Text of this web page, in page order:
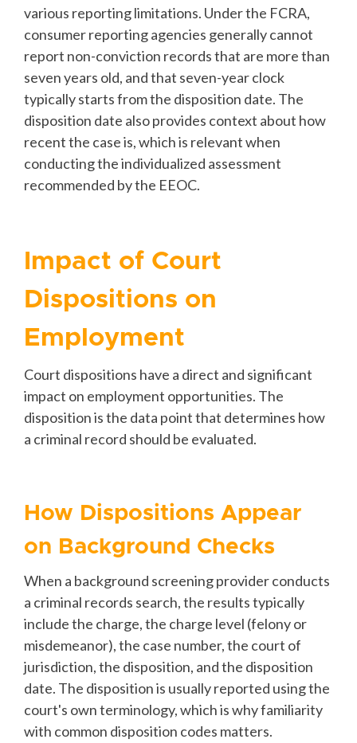
various reporting limitations. Under the FCRA,
consumer reporting agencies generally cannot
report non-conviction records that are more than
seven years old, and that seven-year clock
typically starts from the disposition date. The
disposition date also provides context about how
recent the case is, which is relevant when
conducting the individualized assessment
recommended by the EEOC.
Impact of Court
Dispositions on
Employment
Court dispositions have a direct and significant
impact on employment opportunities. The
disposition is the data point that determines how
a criminal record should be evaluated.
How Dispositions Appear
on Background Checks
When a background screening provider conducts
a criminal records search, the results typically
include the charge, the charge level (felony or
misdemeanor), the case number, the court of
jurisdiction, the disposition, and the disposition
date. The disposition is usually reported using the
court's own terminology, which is why familiarity
with common disposition codes matters.